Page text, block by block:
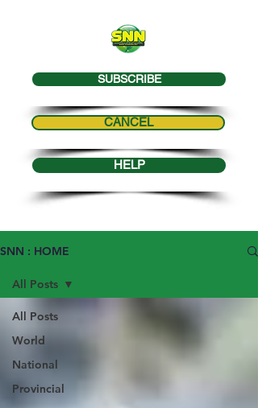
SUBSCRIBE
CANCEL
HELP
SNN : HOME
All Posts
World
National
Provincial
All Posts